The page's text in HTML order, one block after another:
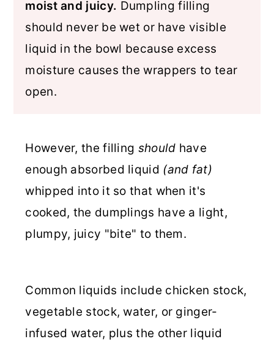
moist and juicy. Dumpling filling
should never be wet or have visible
liquid in the bowl because excess
moisture causes the wrappers to tear
open.
However, the filling should have
enough absorbed liquid (and fat)
whipped into it so that when it's
cooked, the dumplings have a light,
plumpy, juicy "bite" to them.
Common liquids include chicken stock,
vegetable stock, water, or ginger-
infused water, plus the other liquid